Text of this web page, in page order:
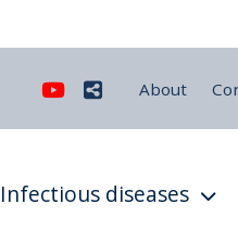
Youtube
Share
About
Infectious diseases